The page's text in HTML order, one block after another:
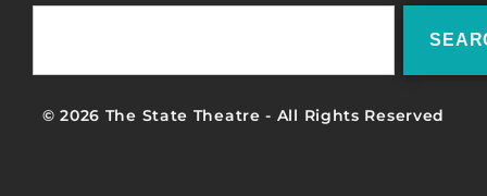
© 2026 The State Theatre - All Rights Reserved